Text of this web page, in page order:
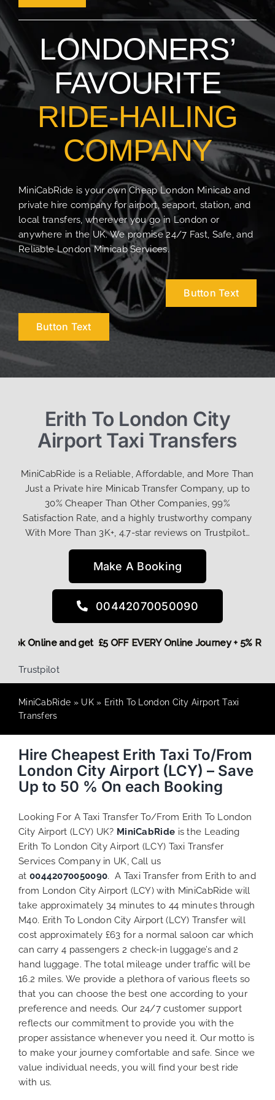
Sign Up
Login
Contact Us
LONDONERS’
FAVOURITE
RIDE-HAILING
COMPANY
MiniCabRide is your own Cheap London Minicab and
private hire company for airport, seaport, station, and
local transfers, wherever you go in London or
anywhere in the UK. We promise 24/7 Fast, Safe, and
Reliable London Minicab Services.
Button Text
Button Text
Erith To London City
Airport Taxi Transfers
MiniCabRide is a Reliable, Affordable, and More Than
Just a Private hire Minicab Transfer Company, up to
30% Cheaper Than Other Companies, 99%
Satisfaction Rate, and a highly trustworthy company
With More Than 3K+, 4.7-star reviews on Trustpilot…
Make A Booking
00442070050090
Book Online and get £5 OFF EVERY Online Journey + 5%
Trustpilot
MiniCabRide » UK» Erith To London City Airport Taxi
Transfers
Hire Cheapest Erith Taxi To/From
London City Airport (LCY) – Save
Up to 50 % On each Booking
Looking For A Taxi Transfer To/From Erith To London
City Airport (LCY) UK? MiniCabRide is the Leading
Erith To London City Airport (LCY) Taxi Transfer
Services Company in UK, Call us
at 00442070050090. A Taxi Transfer from Erith to and
from London City Airport (LCY) with MiniCabRide will
take approximately 34 minutes to 44 minutes through
M40. Erith To London City Airport (LCY) Transfer will
cost approximately £63 for a normal saloon car which
can carry 4 passengers 2 check-in luggage’s and 2
hand luggage. The total mileage under traffic will be
16.2 miles. We provide a plethora of various fleets so
that you can choose the best one according to your
preference and needs. Our 24/7 customer support
reflects our commitment to provide you with the
proper assistance whenever you need it. Our motto is
to make your journey comfortable and safe. Since we
value individual needs, you will find your best ride
with us.